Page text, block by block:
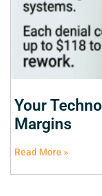
Your
Margins
Read More »